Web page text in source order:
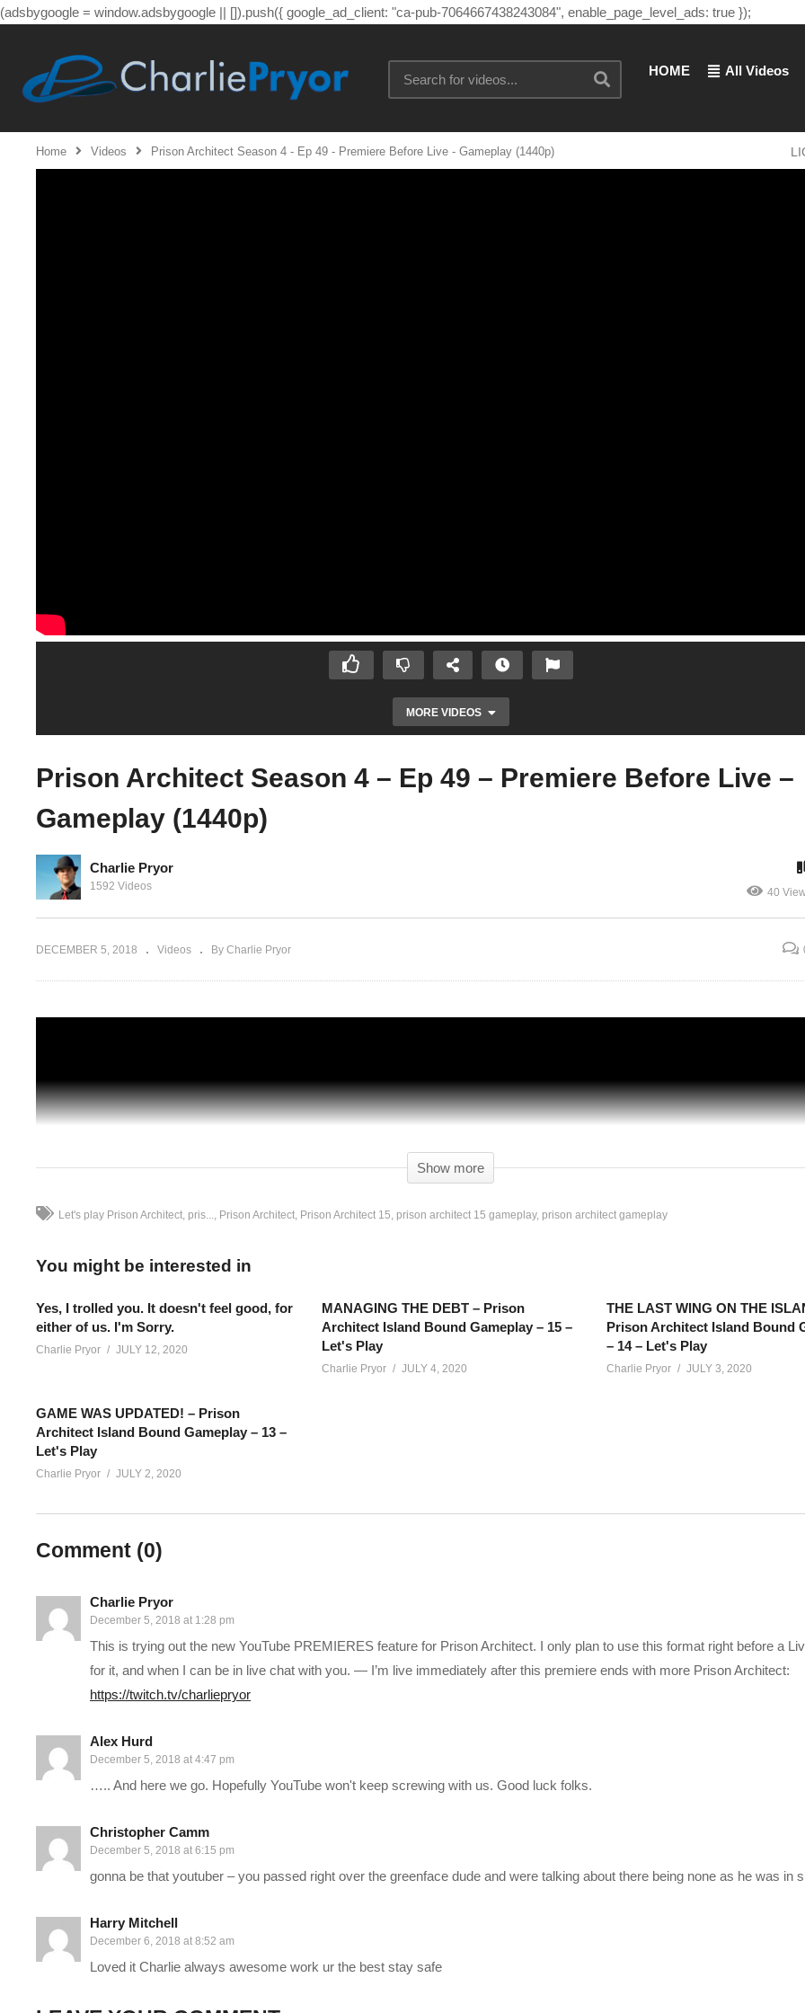
(adsbygoogle = window.adsbygoogle || []).push({ google_ad_client: "ca-pub-7064667438243084", enable_page_level_ads: true });
HOME All Videos
Home Videos Prison Architect Season 4 - Ep 49 - Premiere Before Live - Gameplay (1440p)
MORE VIDEOS
One – Gameplay (1440p)
Premiere Before Live – Gameplay (1440p)
Prison Architect Season 4 – Ep 49 – Premiere Before Live –
Gameplay (1440p)
Charlie Pryor
1592 Videos 40
DECEMBER 5, 2018 Videos By Charlie Pryor
concludes, I’m live with more – you can catch all the action live on Twitch here:
Add Charlie’s Stream schedule to your Google Calendar!
MODS: Just “All In One Deluxe Edition” and “No Stump”
HOTTIPS! CHANNEL REBRANDED!
——————————–
SUPPORT CHARLIE On Patreon:
JOIN on YouTube and get perks!www.youtube.com/charliepryor/join
Today’s Awesome Deal:chrono.gg/charlie
Check DISCORD!
Charlie on Twitch:
twitch.tv/charliepryor
Follow Charlie:twitter.com/charliepryor
——————————–
Playlist For Prison Architect Season 4:www.youtube.com/playlist?list=PLsBoF66x4ZmBp4GaBI6dwuLrCPRVvsomT
Show more
Let's play Prison Architect pris... Prison Architect Prison Architect 15 prison architect 15 gameplay prison architect gameplay
You might be interested in
Yes, I trolled you. It doesn't feel good, for
either of us. I'm Sorry.
Charlie Pryor JULY 12, 2020
MANAGING THE DEBT – Prison
Architect Island Bound Gameplay – 15 –
Let's Play
Charlie Pryor JULY 4, 2020
THE LAST WING ON THE
Prison Architect Island Bound
– 14 – Let's Play
Charlie Pryor JULY 3, 2020
GAME WAS UPDATED! – Prison
Architect Island Bound Gameplay – 13 –
Let's Play
Charlie Pryor JULY 2, 2020
Comment (0)
Charlie Pryor
December 5, 2018 at 1:28 pm
This is trying out the new YouTube PREMIERES feature for Prison Architect. I only plan to use this format right before a
for it, and when I can be in live chat with you. — I’m live immediately after this premiere ends with more Prison Architect:
https://twitch.tv/charliepryor
Alex Hurd
December 5, 2018 at 4:47 pm
….. And here we go. Hopefully YouTube won't keep screwing with us. Good luck folks.
Christopher Camm
December 5, 2018 at 6:15 pm
gonna be that youtuber – you passed right over the greenface dude and were talking about there being none as he was in
Harry Mitchell
December 6, 2018 at 8:52 am
Loved it Charlie always awesome work ur the best stay safe